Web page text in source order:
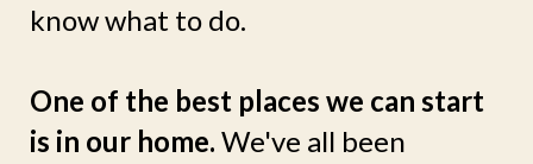
know what to do.
One of the best places we can start
is in our home. We've all been